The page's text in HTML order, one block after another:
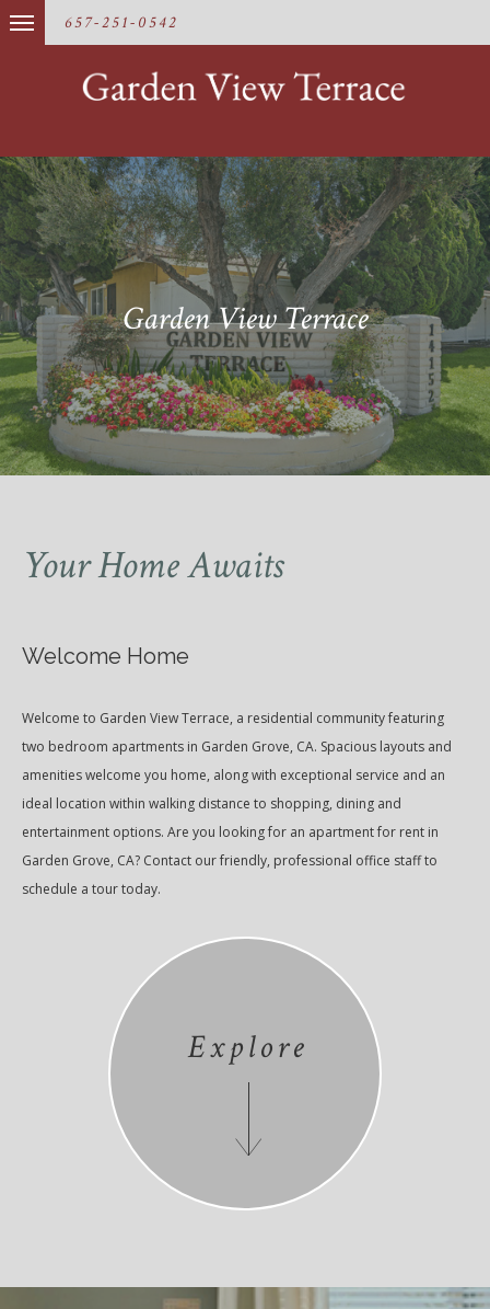
657-251-0542
Garden View Terrace
Your Home Awaits
Welcome Home
Welcome to Garden View Terrace, a residential community featuring
two bedroom apartments in Garden Grove, CA. Spacious layouts and
amenities welcome you home, along with exceptional service and an
ideal location within walking distance to shopping, dining and
entertainment options. Are you looking for an apartment for rent in
Garden Grove, CA? Contact our friendly, professional office staff to
schedule a tour today.
Explore